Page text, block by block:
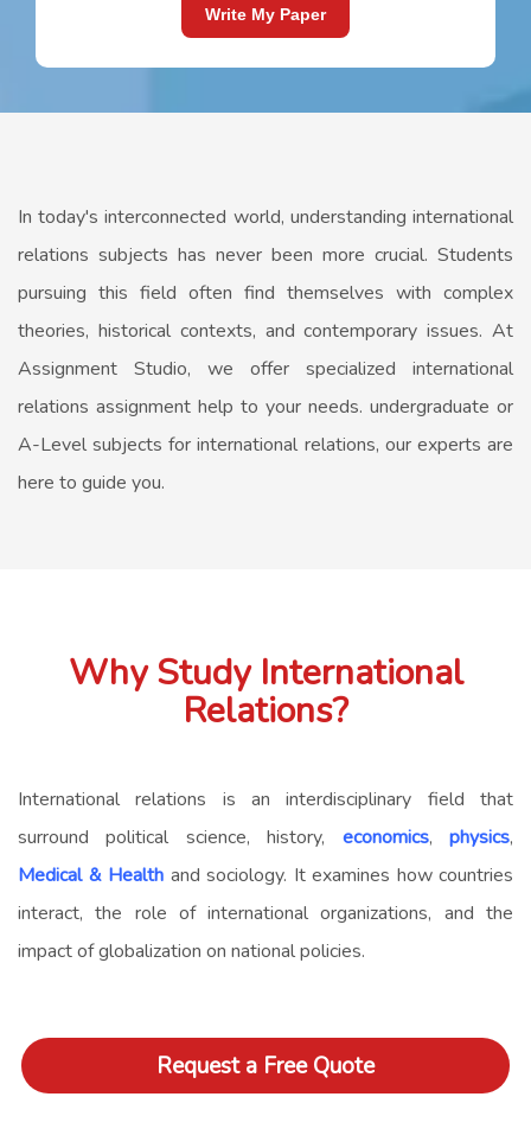
Write My Paper
In today's interconnected world, understanding international
relations subjects has never been more crucial. Students
pursuing this field often find themselves with complex
theories, historical contexts, and contemporary issues. At
Assignment Studio, we offer specialized international
relations assignment help to your needs. undergraduate or
A-Level subjects for international relations, our experts are
here to guide you.
Why Study International
Relations?
International relations is an interdisciplinary field that
surround political science, history, economics,physics,
Medical & Health and sociology. It examines how countries
interact, the role of international organizations, and the
impact of globalization on national policies.
Request a Free Quote